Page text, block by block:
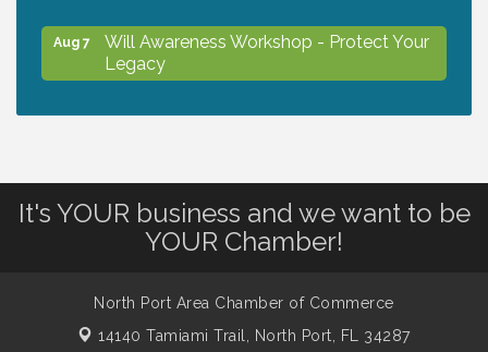
Aug 7
Will Awareness Workshop - Protect Your
Legacy
Aug 7
Will Awareness Workshop - Protect Your
Legacy
Famous Summer
It's YOUR business and we want to be
YOUR Chamber!
North Port Area Chamber of Commerce
14140 Tamiami Trail,
North Port, FL 34287